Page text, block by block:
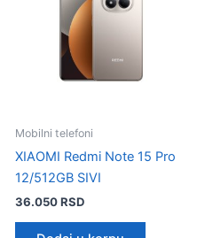
Mobilni telefoni
XIAOMI Redmi Note 15 Pro
12/512GB SIVI
36.050RSD